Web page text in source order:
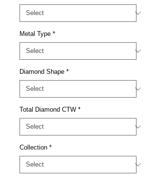
Metal Type *
Diamond Shape *
Total Diamond CTW *
Collection *